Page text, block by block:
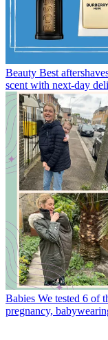
Beauty Best
scent with next-day
Babies We tested 6 of
pregnancy,